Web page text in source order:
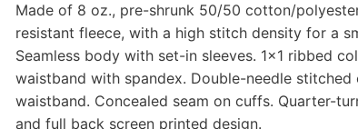
Made of 8 oz., pre-shrunk 50/50 cotton/
resistant fleece, with a high stitch density for a
Seamless body with set-in sleeves. 1×1 ribbed
waistband with spandex. Double-needle stitched
waistband. Concealed seam on cuffs. Quarter-
and full back screen printed design.